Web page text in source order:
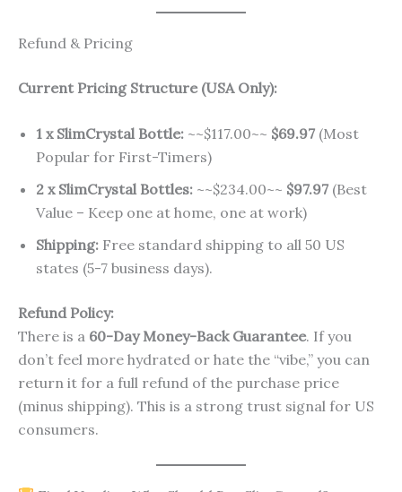
Refund & Pricing
Current Pricing Structure (USA Only):
1 x SlimCrystal Bottle: ~~$117.00~~ $69.97 (Most
Popular for First-Timers)
2 x SlimCrystal Bottles: ~~$234.00~~ $97.97 (Best
Value – Keep one at home, one at work)
Shipping: Free standard shipping to all 50 US
states (5-7 business days).
Refund Policy:
There is a 60-Day Money-Back Guarantee. If you
don’t feel more hydrated or hate the “vibe,” you can
return it for a full refund of the purchase price
(minus shipping). This is a strong trust signal for US
consumers.